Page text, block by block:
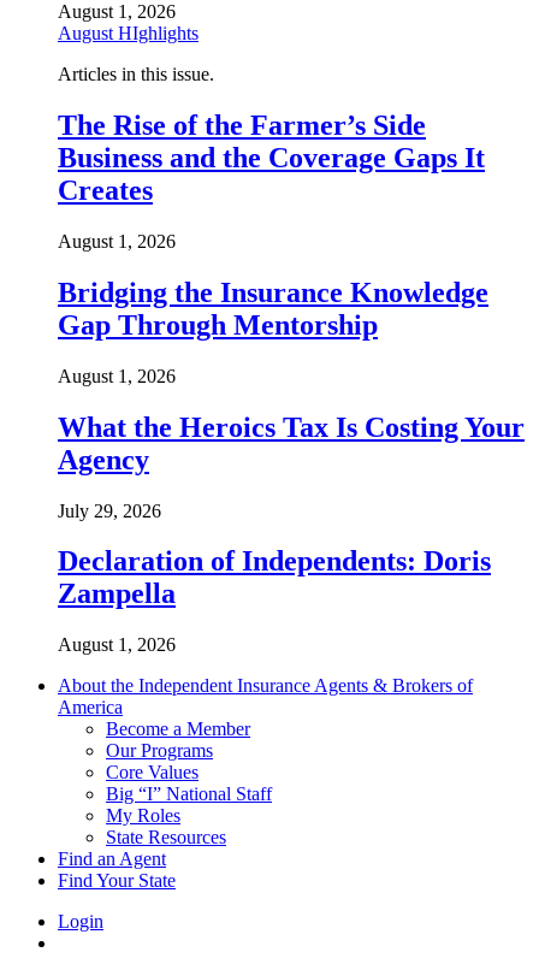
August 1, 2026
August HIghlights
Articles in this issue.
The Rise of the Farmer’s Side
Business and the Coverage Gaps It
Creates
August 1, 2026
Bridging the Insurance Knowledge
Gap Through Mentorship
August 1, 2026
What the Heroics Tax Is Costing Your
Agency
July 29, 2026
Declaration of Independents: Doris
Zampella
August 1, 2026
About the Independent Insurance Agents & Brokers of
America
Become a Member
Our Programs
Core Values
Big “I” National Staff
My Roles
State Resources
Find an Agent
Find Your State
Login